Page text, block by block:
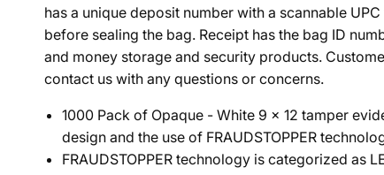
has a unique deposit number with a scannable
before sealing the bag. Receipt has the bag ID
and money storage and security products.
contact us with any questions or concerns.
1000 Pack of Opaque - White 9 x 12 tamper
design and the use of FRAUDSTOPPER
FRAUDSTOPPER technology is categorized as